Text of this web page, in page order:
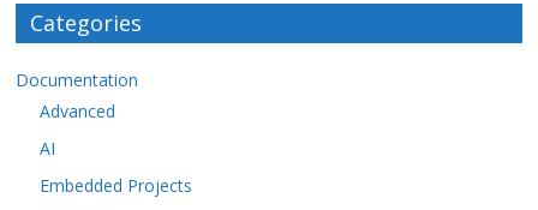
Categories
Documentation
Advanced
AI
Embedded Projects